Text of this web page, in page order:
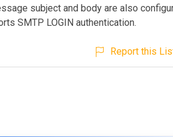
subject and body are also
SMTP LOGIN authentication.
Report this